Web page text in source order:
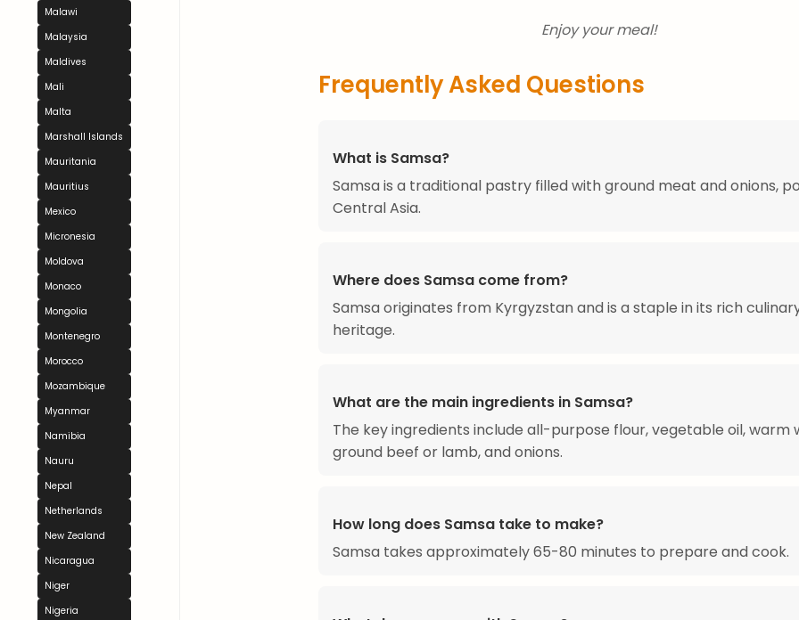
Malawi
Malaysia
Maldives
Mali
Malta
Marshall Islands
Mauritania
Mauritius
Mexico
Micronesia
Moldova
Monaco
Mongolia
Montenegro
Morocco
Mozambique
Myanmar
Namibia
Nauru
Nepal
Netherlands
New Zealand
Nicaragua
Niger
Nigeria
Enjoy your meal!
Frequently Asked Questions
What is Samsa?
Samsa is a traditional pastry filled with ground meat and onions,
Central Asia.
Where does Samsa come from?
Samsa originates from Kyrgyzstan and is a staple in its rich
heritage.
What are the main ingredients in Samsa?
The key ingredients include all-purpose flour, vegetable oil, warm
ground beef or lamb, and onions.
How long does Samsa take to make?
Samsa takes approximately 65-80 minutes to prepare and cook.